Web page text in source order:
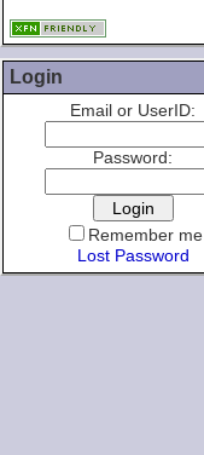
Login
Email or UserID:
Password:
Remember me
Lost Password